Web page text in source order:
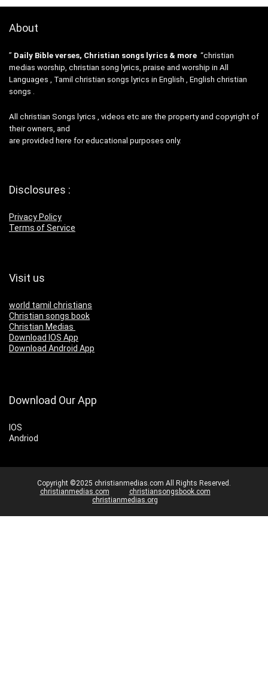
About
” Daily Bible verses, Christian songs lyrics & more “christian
medias worship, christian song lyrics, praise and worship in All
Languages , Tamil christian songs lyrics in English , English christian
songs .
All christian Songs lyrics , videos etc are the property and copyright of
their owners, and
are provided here for educational purposes only.
Disclosures :
Privacy Policy
Terms of Service
Visit us
world tamil christians
Christian songs book
Christian Medias
Download IOS App
Download Android App
Download Our App
IOS
Andriod
Copyright ©2025 christianmedias.com All Rights Reserved.
christianmedias.com
christiansongsbook.com
christianmedias.org